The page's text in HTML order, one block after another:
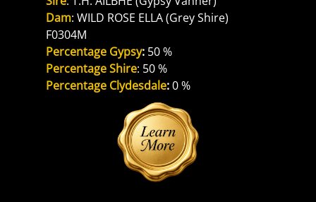
Dam: WILD ROSE ELLA (Grey Shire)
F0304M
Percentage Gypsy: 50 %
Percentage Shire: 50 %
Percentage Clydesdale: 0 %